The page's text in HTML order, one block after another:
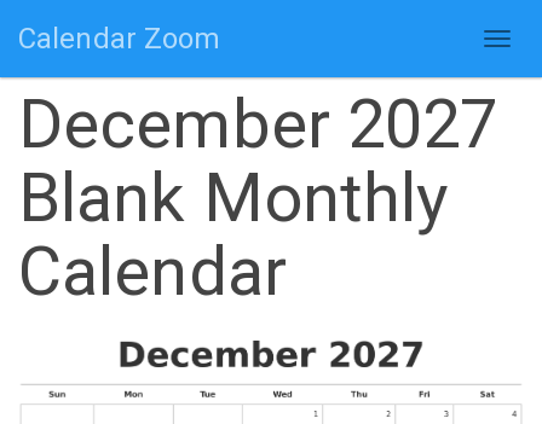
Calendar Zoom
December 2027
Blank Monthly
Calendar